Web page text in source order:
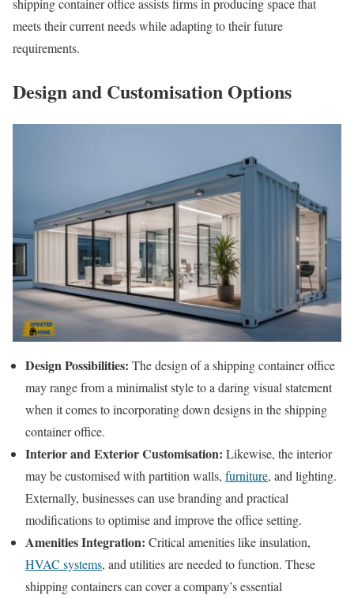
shipping container office assists firms in producing space that
meets their current needs while adapting to their future
requirements.
Design and Customisation Options
Design Possibilities: The design of a shipping container office
may range from a minimalist style to a daring visual statement
when it comes to incorporating down designs in the shipping
container office.
Interior and Exterior Customisation: Likewise, the interior
may be customised with partition walls, furniture, and lighting.
Externally, businesses can use branding and practical
modifications to optimise and improve the office setting.
Amenities Integration: Critical amenities like insulation,
HVAC systems, and utilities are needed to function. These
shipping containers can cover a company’s essential